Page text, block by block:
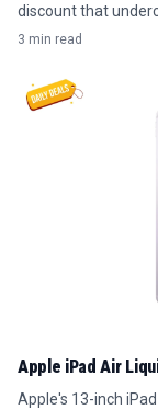
discount that
3 min read
Apple iPad Air
Apple's 13-inch